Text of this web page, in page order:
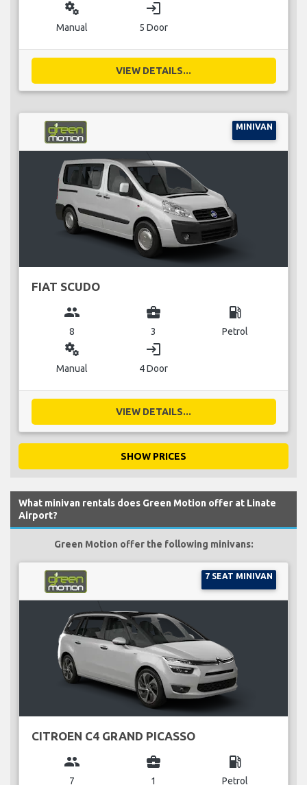
miscellaneous_services
Manual
login
5 Door
VIEW DETAILS...
MINIVAN
FIAT SCUDO
group
8
business_center
3
local_gas_station
Petrol
miscellaneous_services
Manual
login
4 Door
VIEW DETAILS...
SHOW PRICES
What minivan rentals does Green Motion offer at Linate
Airport?
Green Motion offer the following minivans:
7 SEAT MINIVAN
CITROEN C4 GRAND PICASSO
group
7
business_center
1
local_gas_station
Petrol